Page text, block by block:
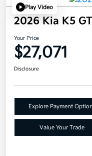
Play Video
2026 Kia K5
Your Price
$27,071
Disclosure
Explore Payment
Value Your Trade